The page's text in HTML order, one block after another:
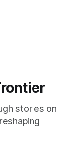
stories on